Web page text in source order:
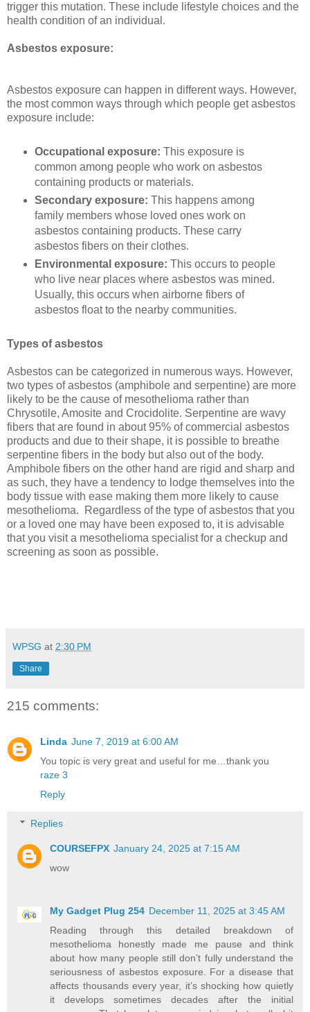
trigger this mutation. These include lifestyle choices and the
health condition of an individual.
Asbestos exposure:
Asbestos exposure can happen in different ways. However,
the most common ways through which people get asbestos
exposure include:
Occupational exposure: This exposure is
common among people who work on asbestos
containing products or materials.
Secondary exposure: This happens among
family members whose loved ones work on
asbestos containing products. These carry
asbestos fibers on their clothes.
Environmental exposure: This occurs to people
who live near places where asbestos was mined.
Usually, this occurs when airborne fibers of
asbestos float to the nearby communities.
Types of asbestos
Asbestos can be categorized in numerous ways. However,
two types of asbestos (amphibole and serpentine) are more
likely to be the cause of mesothelioma rather than
Chrysotile, Amosite and Crocidolite. Serpentine are wavy
fibers that are found in about 95% of commercial asbestos
products and due to their shape, it is possible to breathe
serpentine fibers in the body but also out of the body.
Amphibole fibers on the other hand are rigid and sharp and
as such, they have a tendency to lodge themselves into the
body tissue with ease making them more likely to cause
mesothelioma.
Regardless of the type of asbestos that you
or a loved one may have been exposed to, it is advisable
that you visit a mesothelioma specialist for a checkup and
screening as soon as possible.
WPSG at 2:30 PM
Share
215 comments:
Linda June 7, 2019 at 6:00 AM
You topic is very great and useful for me…thank you
raze 3
Reply
Replies
COURSEFPX January 24, 2025 at 7:15 AM
wow
My Gadget Plug 254 December 11, 2025 at 3:45 AM
Reading through this detailed breakdown of
mesothelioma honestly made me pause and think
about how many people still don’t fully understand the
seriousness of asbestos exposure. For a disease that
affects thousands every year, it’s shocking how quietly
it develops sometimes decades after the initial